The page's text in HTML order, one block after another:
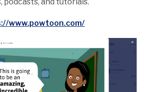
www.powtoon.com/